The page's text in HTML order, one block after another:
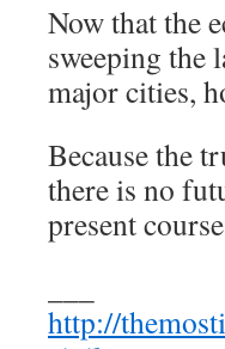
Now that the
sweeping the
major cities,
Because the
there is no
present
http://